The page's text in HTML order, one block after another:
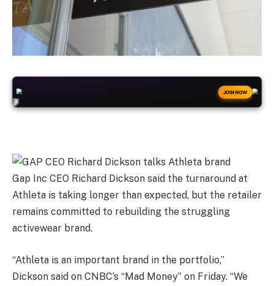
JOIN NOW
Gap Inc CEO Richard Dickson said the turnaround at
Athleta is taking longer than expected, but the retailer
remains committed to rebuilding the struggling
activewear brand.
“Athleta is an important brand in the portfolio,”
Dickson said on CNBC’s “Mad Money” on Friday. “We